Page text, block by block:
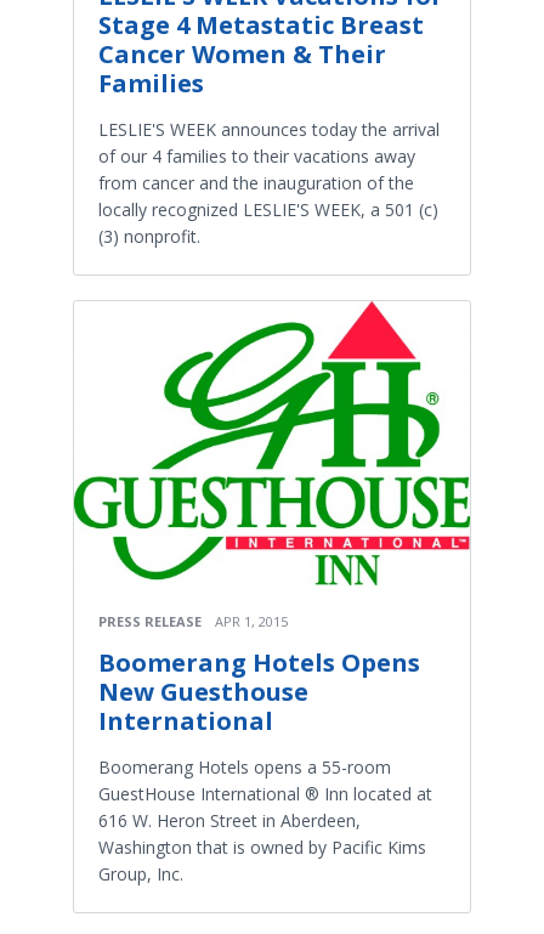
Stage 4 Metastatic Breast
Cancer Women & Their
Families
LESLIE'S WEEK announces today the arrival
of our 4 families to their vacations away
from cancer and the inauguration of the
locally recognized LESLIE'S WEEK, a 501 (c)
(3) nonprofit.
PRESS RELEASE APR 1, 2015
Boomerang Hotels Opens
New Guesthouse
International​
Boomerang Hotels opens a 55-­room
GuestHouse International ® Inn located at
616 W. Heron Street in Aberdeen,
Washington that is owned by Pacific Kims
Group, Inc.